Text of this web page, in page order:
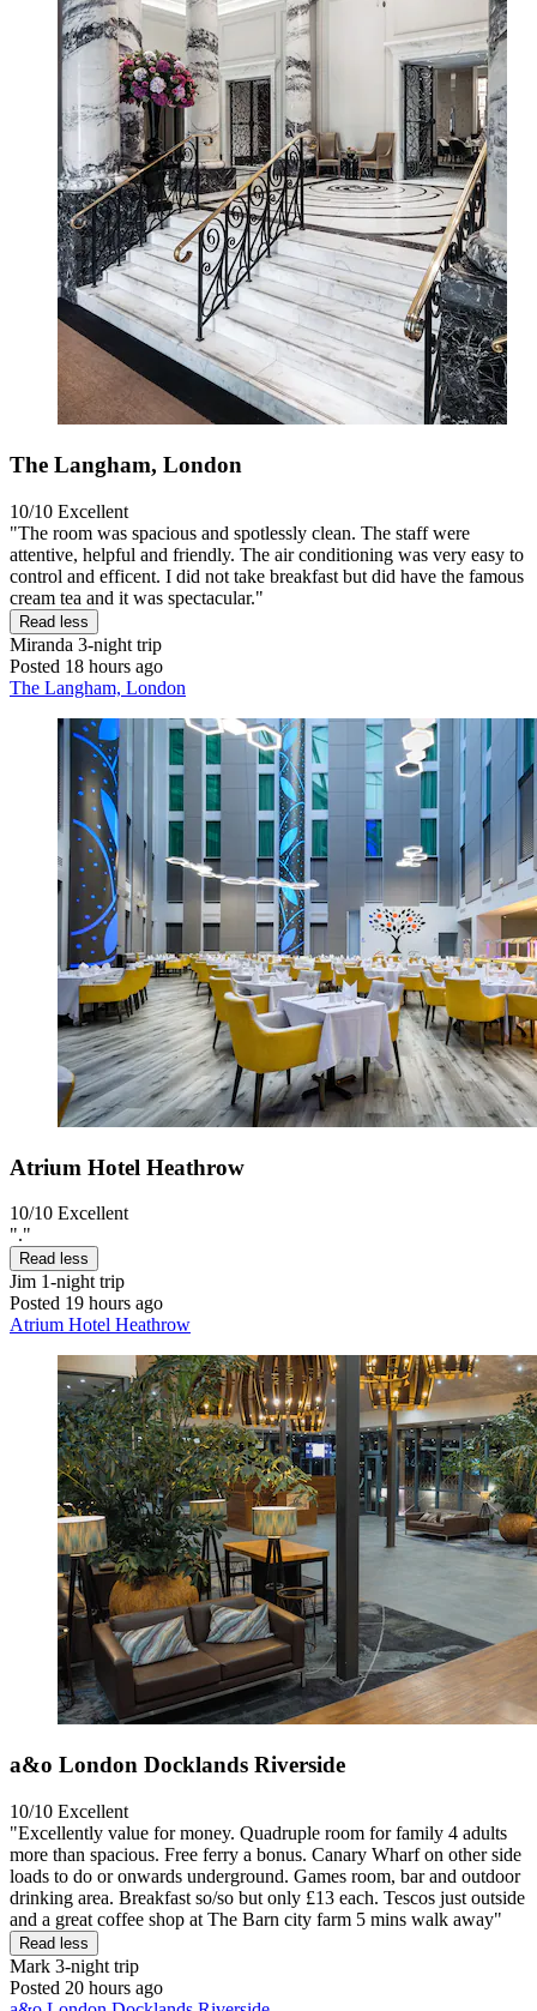
The Langham, London
10/10 Excellent
"The room was spacious and spotlessly clean. The staff were
attentive, helpful and friendly. The air conditioning was very easy to
control and efficent. I did not take breakfast but did have the famous
cream tea and it was spectacular."
Read less
Miranda 3-night trip
Posted 18 hours ago
The Langham, London
Atrium Hotel Heathrow
10/10 Excellent
"."
Read less
Jim 1-night trip
Posted 19 hours ago
Atrium Hotel Heathrow
a&o London Docklands Riverside
10/10 Excellent
"Excellently value for money. Quadruple room for family 4 adults
more than spacious. Free ferry a bonus. Canary Wharf on other side
loads to do or onwards underground. Games room, bar and outdoor
drinking area. Breakfast so/so but only £13 each. Tescos just outside
and a great coffee shop at The Barn city farm 5 mins walk away"
Read less
Mark 3-night trip
Posted 20 hours ago